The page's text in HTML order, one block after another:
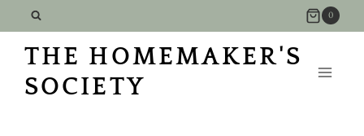
to
content
0
THE HOMEMAKER'S
SOCIETY